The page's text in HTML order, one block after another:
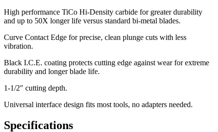
High performance TiCo Hi-Density carbide for greater durability
and up to 50X longer life versus standard bi-metal blades.
Curve Contact Edge for precise, clean plunge cuts with less
vibration.
Black I.C.E. coating protects cutting edge against wear for extreme
durability and longer blade life.
1-1/2″ cutting depth.
Universal interface design fits most tools, no adapters needed.
Specifications